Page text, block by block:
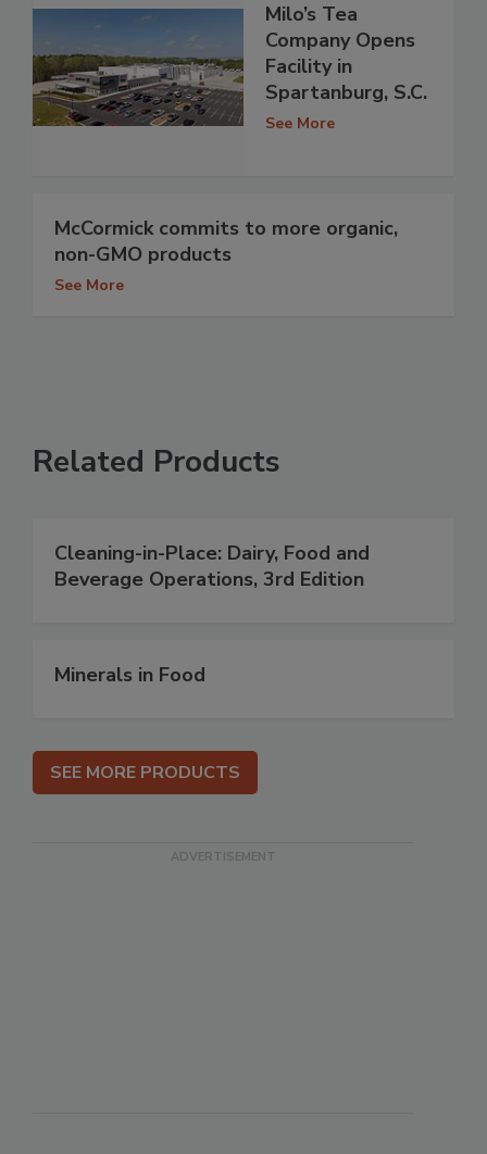
Milo’s Tea
Company Opens
Facility in
Spartanburg, S.C.
See More
McCormick commits to more organic,
non-GMO products
See More
Related Products
Cleaning-in-Place: Dairy, Food and
Beverage Operations, 3rd Edition
Minerals in Food
SEE MORE PRODUCTS